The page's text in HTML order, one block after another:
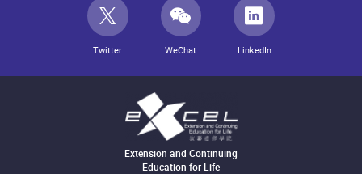
Twitter WeChat LinkedIn
Extension and Continuing
Education for Life